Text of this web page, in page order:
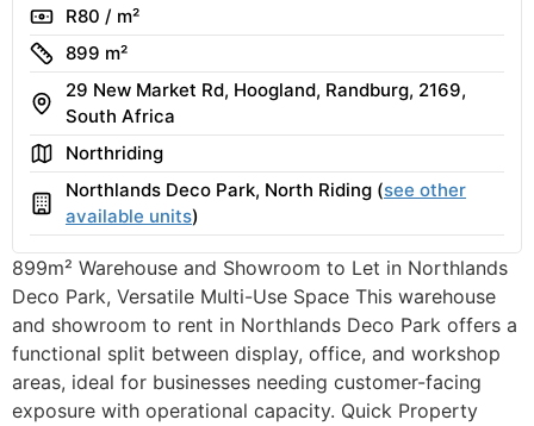
RateR80 / m²
Size
899 m²
Address
29 New Market Rd, Hoogland, Randburg, 2169,
South Africa
AreaNorthriding
Building
Northlands Deco Park, North Riding (see other
available units)
899m² Warehouse and Showroom to Let in Northlands
Deco Park, Versatile Multi-Use Space This warehouse
and showroom to rent in Northlands Deco Park offers a
functional split between display, office, and workshop
areas, ideal for businesses needing customer-facing
exposure with operational capacity. Quick Property